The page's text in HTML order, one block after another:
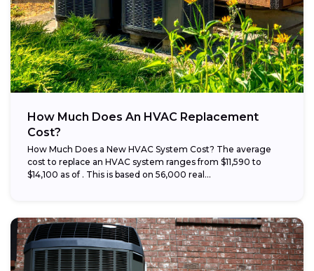
How Much Does An HVAC Replacement
Cost?
How Much Does a New HVAC System Cost? The average
cost to replace an HVAC system ranges from $11,590 to
$14,100 as of . This is based on 56,000 real...